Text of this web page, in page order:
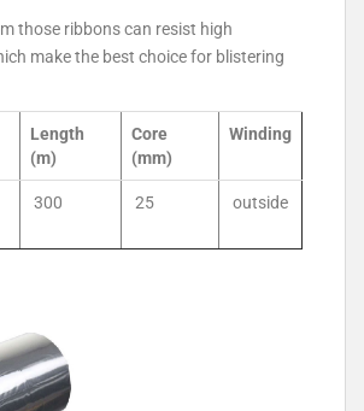
those ribbons can resist high
make the best choice for blistering
Length
(m)
Core
(mm)
Winding
300 25 outside